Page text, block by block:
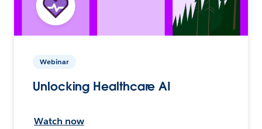
Webinar
Unlocking Healthcare AI
Watch now